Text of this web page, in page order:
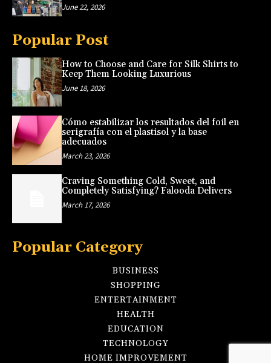
June 22, 2026
Popular Post
How to Choose and Care for Silk Shirts to
Keep Them Looking Luxurious
June 18, 2026
Cómo estabilizar los resultados del foil en
serigrafía con el plastisol y la base
adecuados
March 23, 2026
Craving Something Cold, Sweet, and
Completely Satisfying? Falooda Delivers
March 17, 2026
Popular Category
BUSINESS
SHOPPING
ENTERTAINMENT
HEALTH
EDUCATION
TECHNOLOGY
HOME IMPROVEMENT